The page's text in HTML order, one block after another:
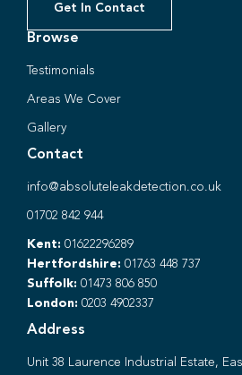
Get In Contact
Browse
Testimonials
Areas We Cover
Gallery
Contact
info@absoluteleakdetection.co.uk
01702 842 944
Kent: 01622296289
Hertfordshire: 01763 448 737
Suffolk: 01473 806 850
London: 0203 4902337
Address
Unit 38 Laurence Industrial Estate,